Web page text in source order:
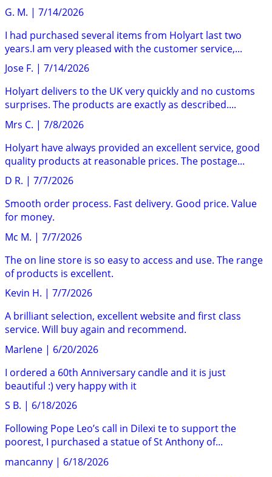
G. M. | 7/14/2026
I had purchased several items from Holyart last two
years.I am very pleased with the customer service,...
Jose F. | 7/14/2026
Holyart delivers to the UK very quickly and no customs
surprises. The products are exactly as described....
Mrs C. | 7/8/2026
Holyart have always provided an excellent service, good
quality products at reasonable prices. The postage...
D R. | 7/7/2026
Smooth order process. Fast delivery. Good price. Value
for money.
Mc M. | 7/7/2026
The on line store is so easy to access and use. The range
of products is excellent.
Kevin H. | 7/7/2026
A brilliant selection, excellent website and first class
service. Will buy again and recommend.
Marlene | 6/20/2026
I ordered a 60th Anniversary candle and it is just
beautiful :) very happy with it
S B. | 6/18/2026
Following Pope Leo’s call in Dilexi te to support the
poorest, I purchased a statue of St Anthony of...
mancanny | 6/18/2026